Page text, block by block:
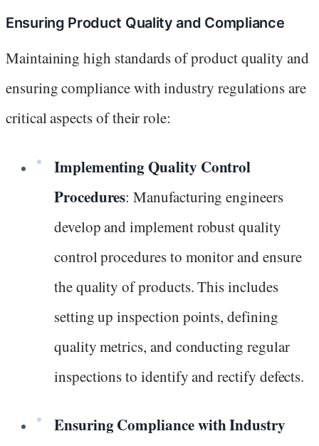
Ensuring Product Quality and Compliance
Maintaining high standards of product quality and
ensuring compliance with industry regulations are
critical aspects of their role:
Implementing Quality Control
Procedures: Manufacturing engineers
develop and implement robust quality
control procedures to monitor and ensure
the quality of products. This includes
setting up inspection points, defining
quality metrics, and conducting regular
inspections to identify and rectify defects.
Ensuring Compliance with Industry